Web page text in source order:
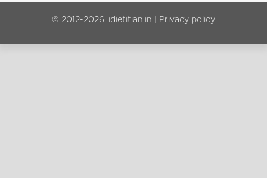
© 2012-2026, idietitian.in | Privacy policy